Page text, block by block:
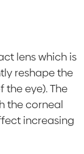
lens which is
reshape the
eye). The
the corneal
increasing